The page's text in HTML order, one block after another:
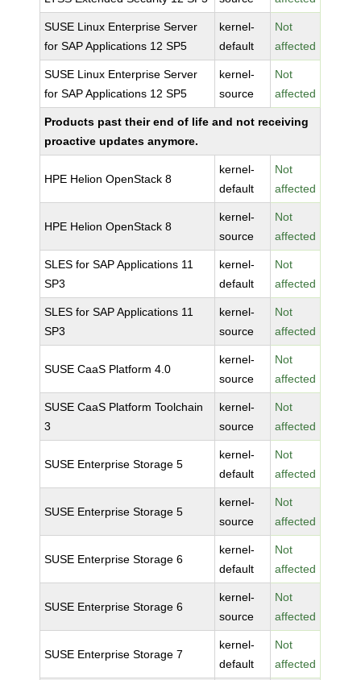
SUSE Linux Enterprise Server
for SAP Applications 12 SP5
kernel-
default
Not
affected
SUSE Linux Enterprise Server
for SAP Applications 12 SP5
kernel-
source
Not
affected
Products past their end of life and not receiving
proactive updates anymore.
HPE Helion OpenStack 8
kernel-
default
Not
affected
HPE Helion OpenStack 8
kernel-
source
Not
affected
SLES for SAP Applications 11
SP3
kernel-
default
Not
affected
SLES for SAP Applications 11
SP3
kernel-
source
Not
affected
SUSE CaaS Platform 4.0
kernel-
source
Not
affected
SUSE CaaS Platform Toolchain
3
kernel-
source
Not
affected
SUSE Enterprise Storage 5
kernel-
default
Not
affected
SUSE Enterprise Storage 5
kernel-
source
Not
affected
SUSE Enterprise Storage 6
kernel-
default
Not
affected
SUSE Enterprise Storage 6
kernel-
source
Not
affected
SUSE Enterprise Storage 7
kernel-
default
Not
affected